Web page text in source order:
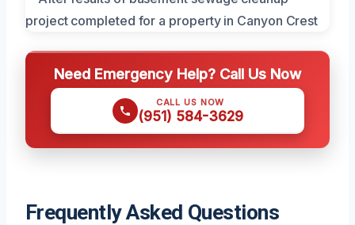
Need Emergency Help? Call Us Now
CALL US NOW
(951) 584-3629
Frequently Asked Questions